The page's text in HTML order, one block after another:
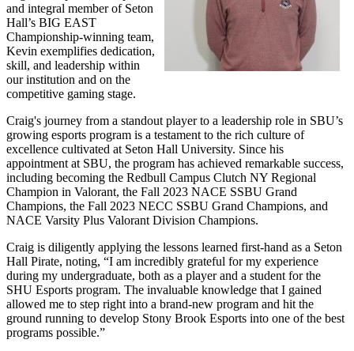
and integral member of Seton
Hall’s BIG EAST
Championship-winning team,
Kevin exemplifies dedication,
skill, and leadership within
our institution and on the
competitive gaming stage.
Craig's journey from a standout player to a leadership role in SBU’s
growing esports program is a testament to the rich culture of
excellence cultivated at Seton Hall University. Since his
appointment at SBU, the program has achieved remarkable success,
including becoming the Redbull Campus Clutch NY Regional
Champion in Valorant, the Fall 2023 NACE SSBU Grand
Champions, the Fall 2023 NECC SSBU Grand Champions, and
NACE Varsity Plus Valorant Division Champions.
Craig is diligently applying the lessons learned first-hand as a Seton
Hall Pirate, noting, “I am incredibly grateful for my experience
during my undergraduate, both as a player and a student for the
SHU Esports program. The invaluable knowledge that I gained
allowed me to step right into a brand-new program and hit the
ground running to develop Stony Brook Esports into one of the best
programs possible.”